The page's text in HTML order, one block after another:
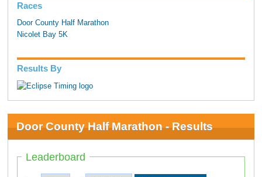
Races
Door County Half Marathon
Nicolet Bay 5K
Results By
Door County Half Marathon - Results
Leaderboard